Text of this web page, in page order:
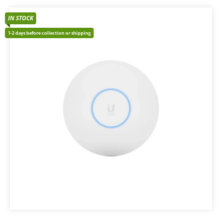
IN STOCK
1-2 days before collection or shipping